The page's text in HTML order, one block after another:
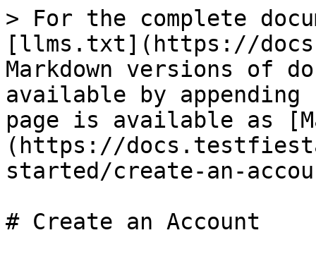
> For the complete
[llms.txt](https://
Markdown versions of
available by
page is available as
(https://
started/create-an-
# Create an Account